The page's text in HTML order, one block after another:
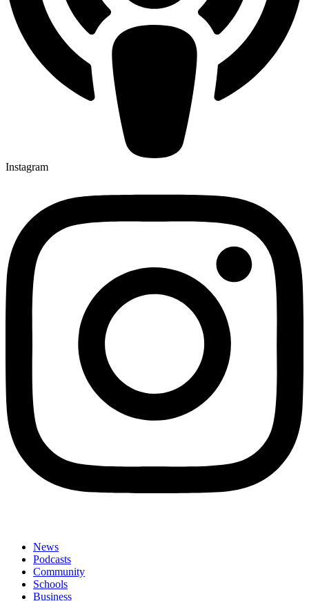
Instagram
News
Podcasts
Community
Schools
Business